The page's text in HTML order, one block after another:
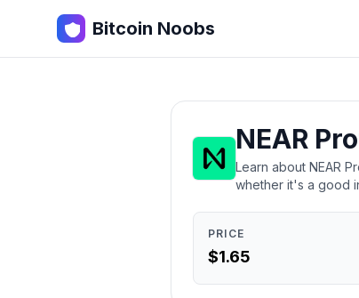
Bitcoin Noobs
NEAR
Learn about NEAR
whether it's a good
PRICE
$1.65